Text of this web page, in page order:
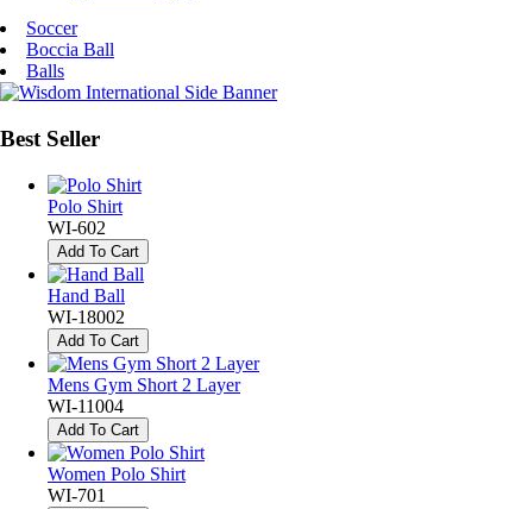
Soccer
Boccia Ball
Balls
Best Seller
Polo Shirt
WI-602
Add To Cart
Hand Ball
WI-18002
Add To Cart
Mens Gym Short 2 Layer
WI-11004
Add To Cart
Women Polo Shirt
WI-701